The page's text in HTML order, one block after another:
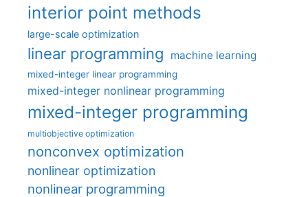
interior point methods
large-scale optimization
linear programming machine learning
mixed-integer linear programming
mixed-integer nonlinear programming
mixed-integer programming
multiobjective optimization
nonconvex optimization
nonlinear optimization
nonlinear programming